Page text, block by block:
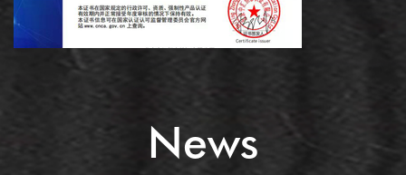
News